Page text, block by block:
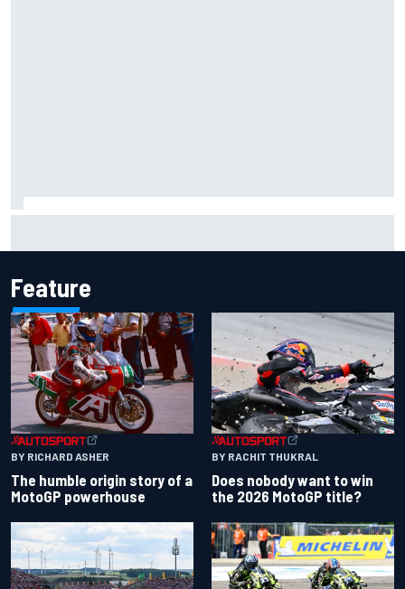
Feature
BY RICHARD ASHER
The humble origin story of a
MotoGP powerhouse
BY RACHIT THUKRAL
Does nobody want to win
the 2026 MotoGP title?